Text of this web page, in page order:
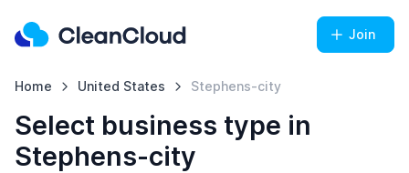
Join
Home United States Stephens-city
Select business type in
Stephens-city